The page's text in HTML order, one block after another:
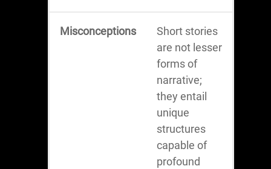
Misconceptions
Short stories
are not lesser
forms of
narrative;
they entail
unique
structures
capable of
profound